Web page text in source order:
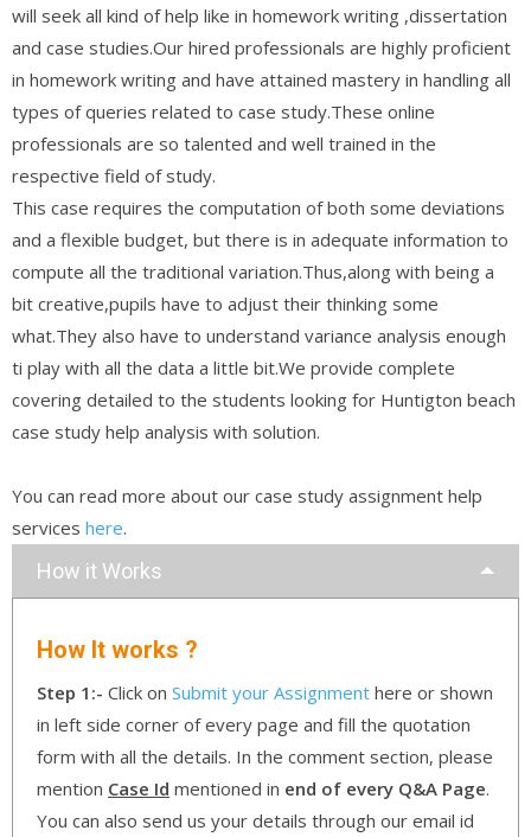
will seek all kind of help like in homework writing ,dissertation
and case studies.Our hired professionals are highly proficient
in homework writing and have attained mastery in handling all
types of queries related to case study.These online
professionals are so talented and well trained in the
respective field of study.
This case requires the computation of both some deviations
and a flexible budget, but there is in adequate information to
compute all the traditional variation.Thus,along with being a
bit creative,pupils have to adjust their thinking some
what.They also have to understand variance analysis enough
ti play with all the data a little bit.We provide complete
covering detailed to the students looking for Huntigton beach
case study help analysis with solution.
You can read more about our case study assignment help
services here.
How it Works
How It works ?
Step 1:- Click on Submit your Assignment here or shown
in left side corner of every page and fill the quotation
form with all the details. In the comment section, please
mention Case Id mentioned in end of every Q&A Page.
You can also send us your details through our email id